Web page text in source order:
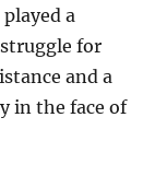
a
for
and a
in the face of